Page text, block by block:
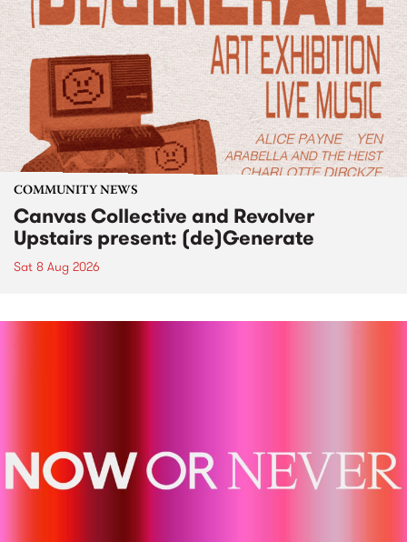
COMMUNITY NEWS
Canvas Collective and Revolver
Upstairs present: (de)Generate
Sat 8 Aug 2026